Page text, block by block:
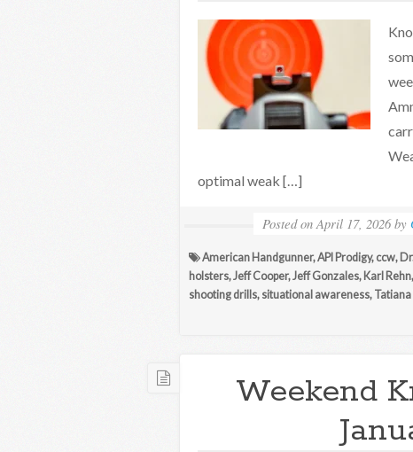
optimal weak […]
Posted on April 17, 2026 by
American Handgunner,API Prodigy, ccw,
holsters,Jeff Cooper,Jeff Gonzales, Karl Rehn,
shooting drills, situational awareness,
Weekend